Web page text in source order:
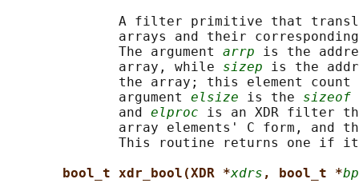
A filter primitive that
arrays and their
              The argument
arrp is the
              array, while
sizep is the
the array; this element
              argument
elsize is the sizeof
              and
elproc is an XDR filter
array elements' C form, and
This routine returns one if
bool_t xdr_bool(XDR *xdrs , bool_t *bp